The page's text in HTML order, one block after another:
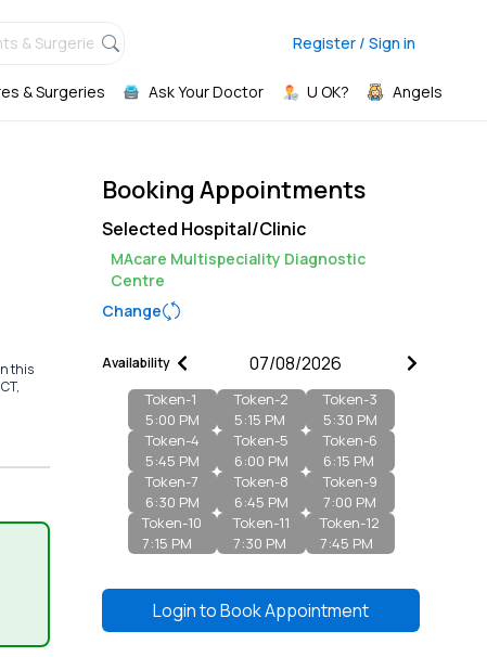
& Surgeries, Register / Sign in
& Surgeries Ask Your Doctor U OK? Angels
this
Booking Appointments
Selected Hospital/Clinic
MAcare Multispeciality Diagnostic
Centre
Change
Availability
Token-1
5:00 PM
Token-2
5:15 PM
Token-3
5:30 PM
Token-4
5:45 PM
Token-5
6:00 PM
Token-6
6:15 PM
Token-7
6:30 PM
Token-8
6:45 PM
Token-9
7:00 PM
Token-10
7:15 PM
Token-11
7:30 PM
Token-12
7:45 PM
Login toBook Appointment